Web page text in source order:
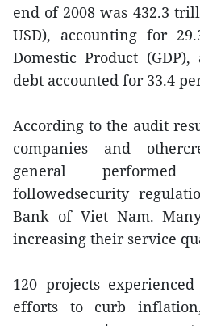
end of 2008 was 432.3
USD), accounting for
Domestic Product
debt accounted for 33.4
According to the audit
companies and
general
followedsecurity
Bank of Viet Nam.
increasing their service
120 projects
efforts to curb